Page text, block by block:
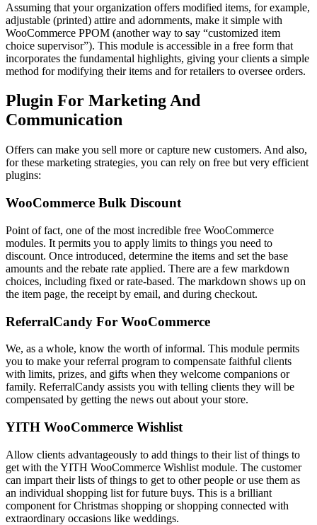
Assuming that your organization offers modified items, for example,
adjustable (printed) attire and adornments, make it simple with
WooCommerce PPOM (another way to say “customized item
choice supervisor”). This module is accessible in a free form that
incorporates the fundamental highlights, giving your clients a simple
method for modifying their items and for retailers to oversee orders.
Plugin For Marketing And
Communication
Offers can make you sell more or capture new customers. And also,
for these marketing strategies, you can rely on free but very efficient
plugins:
WooCommerce Bulk Discount
Point of fact, one of the most incredible free WooCommerce
modules. It permits you to apply limits to things you need to
discount. Once introduced, determine the items and set the base
amounts and the rebate rate applied. There are a few markdown
choices, including fixed or rate-based. The markdown shows up on
the item page, the receipt by email, and during checkout.
ReferralCandy For WooCommerce
We, as a whole, know the worth of informal. This module permits
you to make your referral program to compensate faithful clients
with limits, prizes, and gifts when they welcome companions or
family. ReferralCandy assists you with telling clients they will be
compensated by getting the news out about your store.
YITH WooCommerce Wishlist
Allow clients advantageously to add things to their list of things to
get with the YITH WooCommerce Wishlist module. The customer
can impart their lists of things to get to other people or use them as
an individual shopping list for future buys. This is a brilliant
component for Christmas shopping or shopping connected with
extraordinary occasions like weddings.